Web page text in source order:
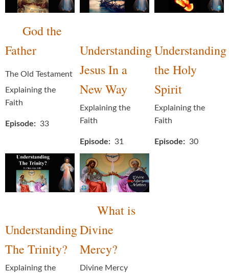
God the
Father
The Old Testament
Explaining the
Faith
Episode 33
Understanding
Jesus In a
New Way
Explaining the
Faith
Episode 31
Understanding
the Holy
Spirit
Explaining the
Faith
Episode 30
Understanding
The Trinity?
Explaining the
What is
Divine
Mercy?
Divine Mercy